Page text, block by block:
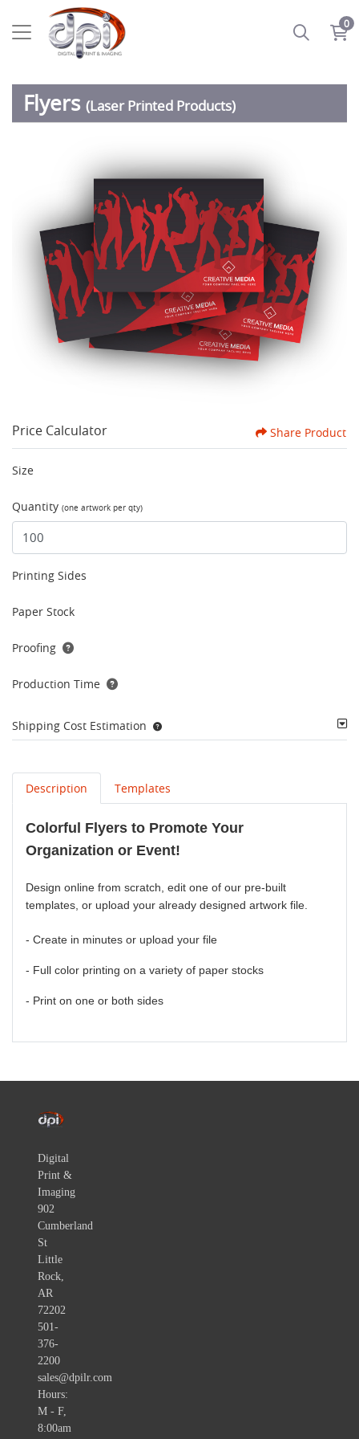
0
Flyers(Laser Printed Products)
Price Calculator Share Product
Size
Quantity (one artwork per qty)
Printing Sides
Paper Stock
Proofing
Production Time
Shipping Cost Estimation
Description Templates
Colorful Flyers to Promote Your
Organization or Event!
Design online from scratch, edit one of our pre-built
templates, or upload your already designed artwork file.
- Create in minutes or upload your file
- Full color printing on a variety of paper stocks
- Print on one or both sides
Digital
Print &
Imaging
902
Cumberland
St
Little
Rock,
AR
72202
501-
376-
2200
sales@dpilr.com
Hours:
M - F,
8:00am